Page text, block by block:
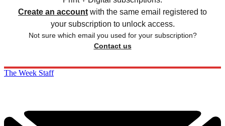
Create an account with the same email registered to
your subscription to unlock access.
Not sure which email you used for your subscription?
Contact us
The Week Staff